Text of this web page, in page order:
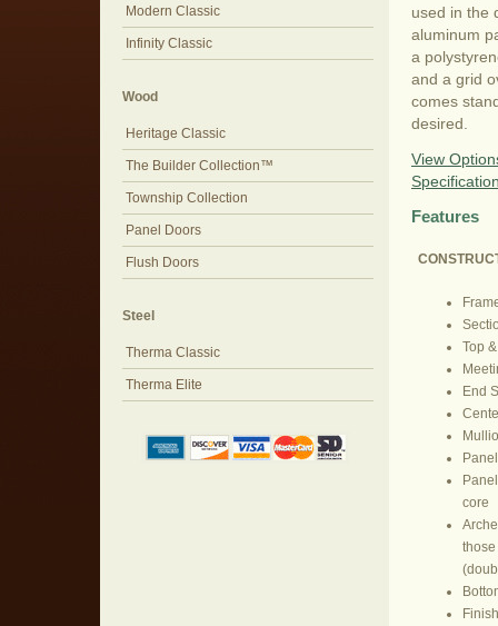
Modern Classic
Infinity Classic
Wood
Heritage Classic
The Builder Collection™
Township Collection
Panel Doors
Flush Doors
Steel
Therma Classic
Therma Elite
used in the
aluminum
a
and a grid
comes
desired.
View
Features
Top
End
core